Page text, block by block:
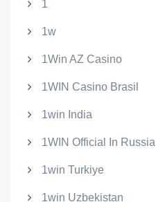
1
1w
1Win AZ Casino
1WIN Casino Brasil
1win India
1WIN Official In Russia
1win Turkiye
1win Uzbekistan